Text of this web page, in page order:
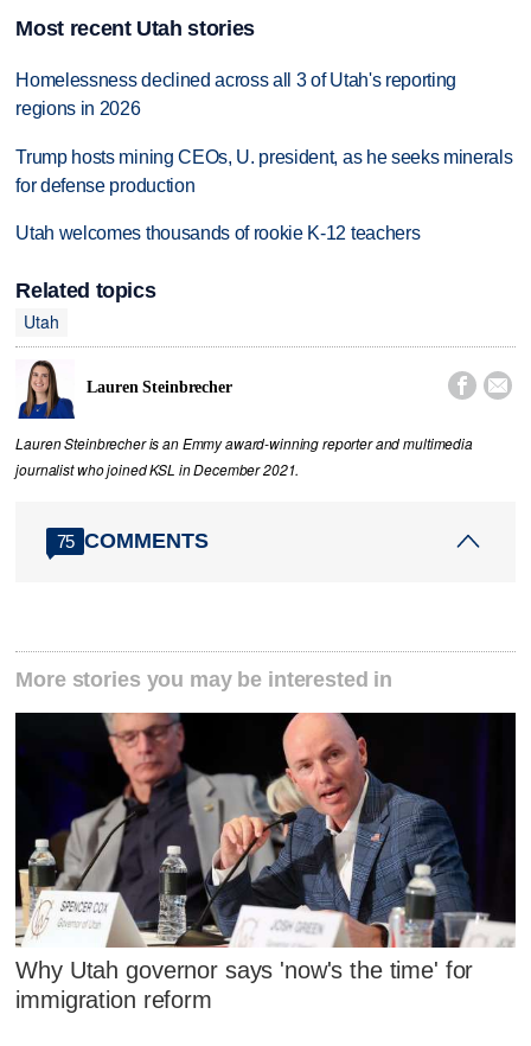
Most recent Utah stories
Homelessness declined across all 3 of Utah's reporting
regions in 2026
Trump hosts mining CEOs, U. president, as he seeks minerals
for defense production
Utah welcomes thousands of rookie K-12 teachers
Related topics
Utah
Lauren Steinbrecher  
Lauren Steinbrecher is an Emmy award-winning reporter and multimedia
journalist who joined KSL in December 2021.
75 COMMENTS
More stories you may be interested in
Why Utah governor says 'now's the time' for
immigration reform